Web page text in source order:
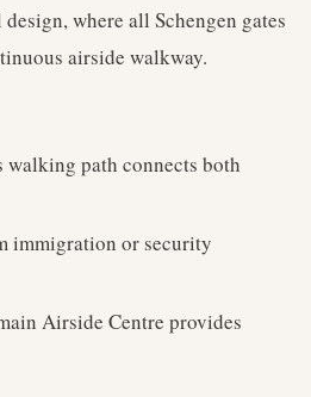
where all Schengen gates
airside walkway.
path connects both
immigration or security
Airside Centre provides